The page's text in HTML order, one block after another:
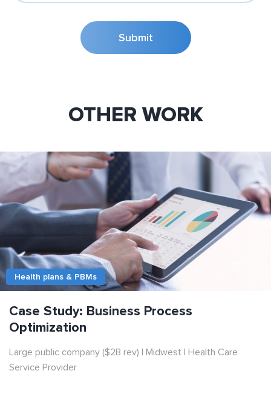
Submit
OTHER WORK
Health plans & PBMs
Case Study: Business Process
Optimization
Large public company ($2B rev) | Midwest | Health Care
Service Provider